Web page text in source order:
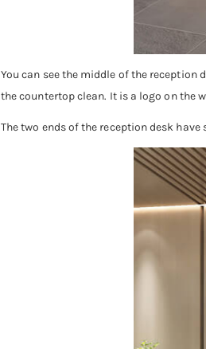
You can see the middle of the reception
the countertop clean. It is a logo on the
The two ends of the reception desk